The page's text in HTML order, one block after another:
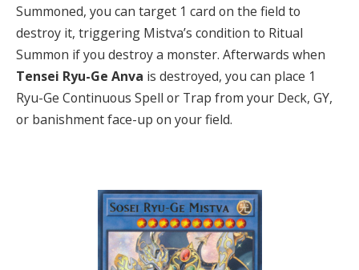
Summoned, you can target 1 card on the field to
destroy it, triggering Mistva’s condition to Ritual
Summon if you destroy a monster. Afterwards when
Tensei Ryu-Ge Anva is destroyed, you can place 1
Ryu-Ge Continuous Spell or Trap from your Deck, GY,
or banishment face-up on your field.